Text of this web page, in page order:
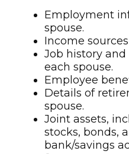
Employment
spouse.
Income
Job history
each spouse.
Employee
Details of
spouse.
Joint assets,
stocks, bonds,
bank/savings